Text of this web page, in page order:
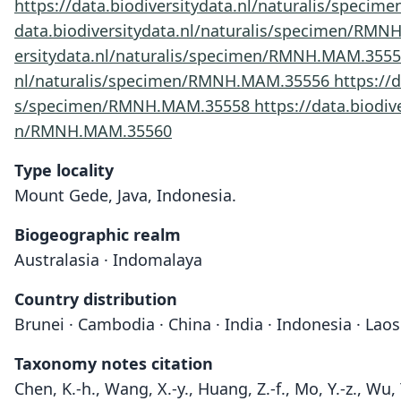
https://data.biodiversitydata.nl/naturalis/
data.biodiversitydata.nl/naturalis/specimen/
ersitydata.nl/naturalis/specimen/
nl/naturalis/specimen/RMNH.MAM.35556 https://
s/specimen/RMNH.MAM.35558 https://
n/RMNH.MAM.35560
Type locality
Mount Gede, Java, Indonesia.
Biogeographic realm
Australasia · Indomalaya
Country distribution
Brunei · Cambodia · China · India · Indonesia ·
Taxonomy notes citation
Chen, K.-h., Wang, X.-y., Huang, Z.-f., Mo, Y.-z.,